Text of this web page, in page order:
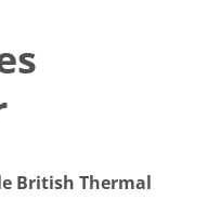
British Thermal